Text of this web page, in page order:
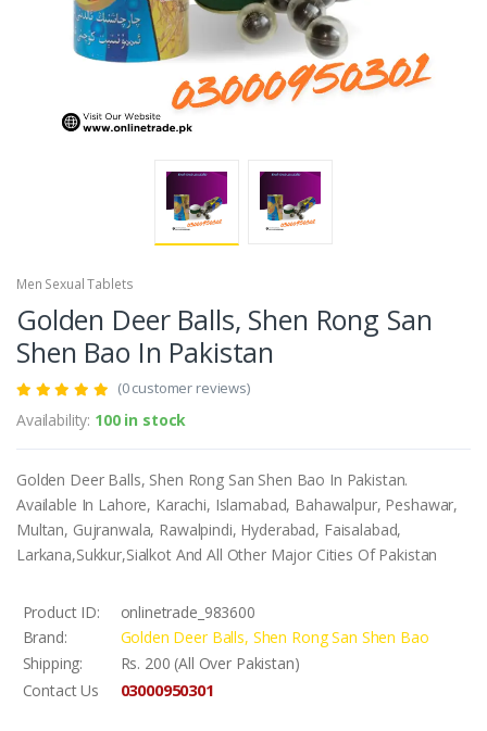
Men Sexual Tablets
Golden Deer Balls, Shen Rong San
Shen Bao In Pakistan
(0 customer reviews)
Availability: 100 in stock
Golden Deer Balls, Shen Rong San Shen Bao In Pakistan.
Available In Lahore, Karachi, Islamabad, Bahawalpur, Peshawar,
Multan, Gujranwala, Rawalpindi, Hyderabad, Faisalabad,
Larkana,Sukkur,Sialkot And All Other Major Cities Of Pakistan
Product ID:
onlinetrade_983600
Brand:
Golden Deer Balls, Shen Rong San Shen Bao
Shipping:
Rs. 200 (All Over Pakistan)
Contact Us
03000950301